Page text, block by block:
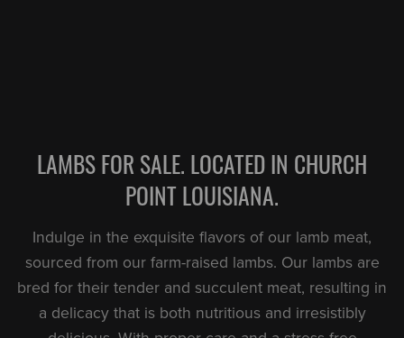
LAMBS FOR SALE. LOCATED IN CHURCH
POINT LOUISIANA.
Indulge in the exquisite flavors of our lamb meat,
sourced from our farm-raised lambs. Our lambs are
bred for their tender and succulent meat, resulting in
a delicacy that is both nutritious and irresistibly